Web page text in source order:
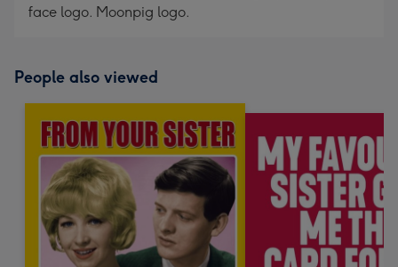
face logo. Moonpig logo.
People also viewed